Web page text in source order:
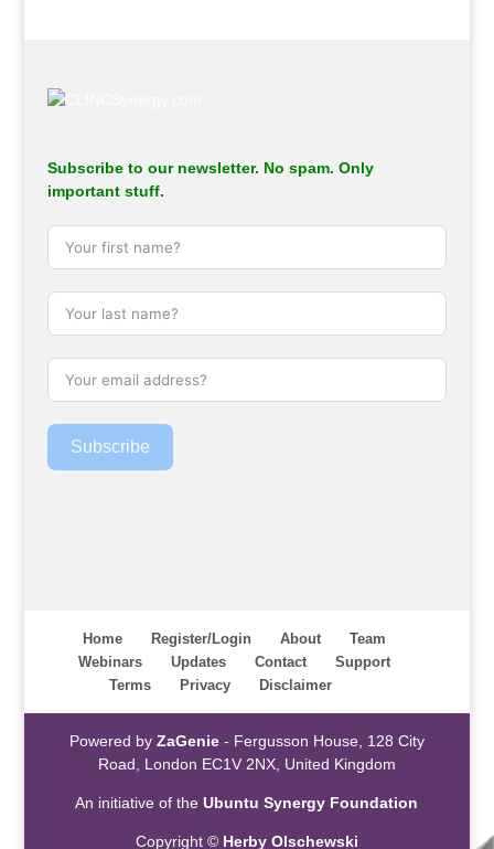
Subscribe to our newsletter. No spam. Only
important stuff.
Subscribe
Home Register/Login About
Team
Webinars
Updates Contact
Support
Terms
Privacy Disclaimer
Powered by ZaGenie- Fergusson House, 128 City
Road, London EC1V 2NX, United Kingdom
An initiative of theUbuntu Synergy Foundation
Copyright © Herby Olschewski